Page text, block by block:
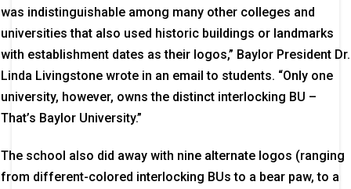
was indistinguishable among many other colleges and
universities that also used historic buildings or landmarks
with establishment dates as their logos,” Baylor President Dr.
Linda Livingstone wrote in an email to students. “Only one
university, however, owns the distinct interlocking BU –
That’s Baylor University.”
The school also did away with nine alternate logos (ranging
from different-colored interlocking BUs to a bear paw, to a